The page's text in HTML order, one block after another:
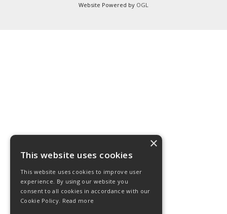
Website Powered by OGL
×
This website uses cookies
This website uses cookies to improve user
experience. By using our website you
consent to all cookies in accordance with our
Cookie Policy. Read more